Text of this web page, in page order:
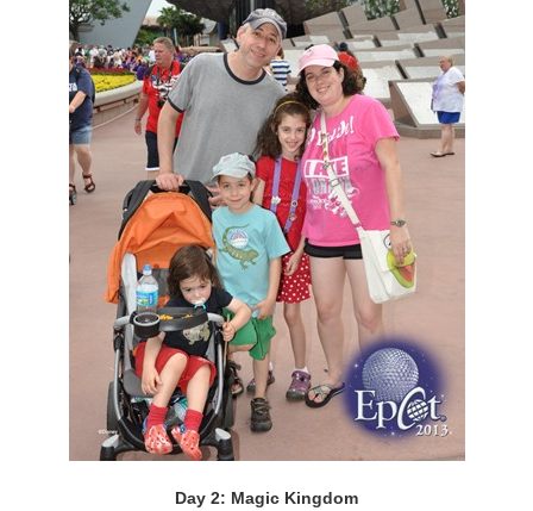
Day 2: Magic Kingdom